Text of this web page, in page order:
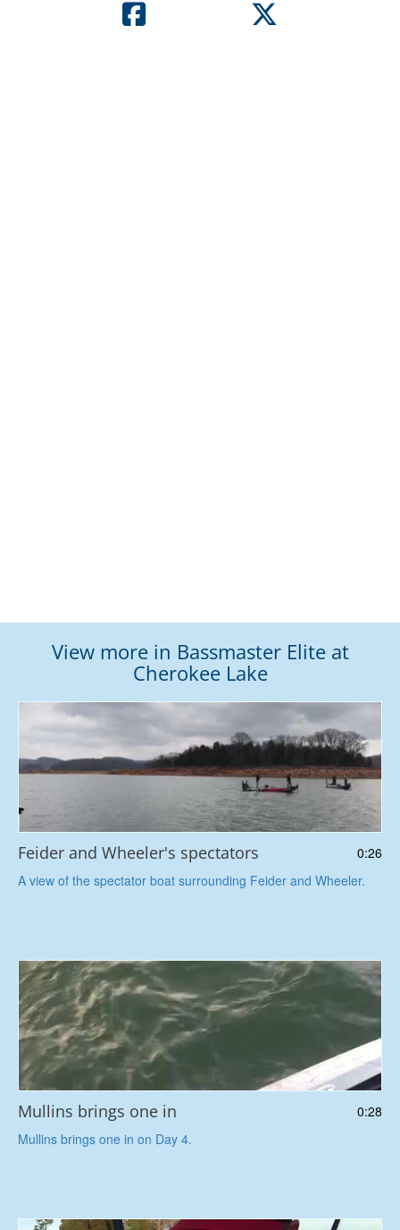
View more in Bassmaster Elite at
Cherokee Lake
0:26
Feider and Wheeler's spectators
A view of the spectator boat surrounding Feider and Wheeler.
0:28
Mullins brings one in
Mullins brings one in on Day 4.